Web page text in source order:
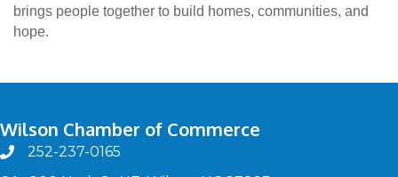
brings people together to build homes, communities, and
hope.
Wilson Chamber of Commerce
phone252-237-0165